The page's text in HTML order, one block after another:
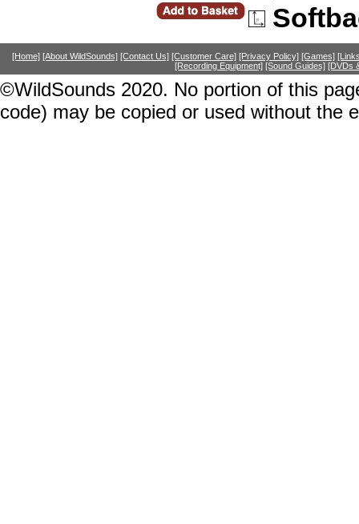
[Home] [About WildSounds] [Contact Us] [Customer Care] [Privacy Policy] [Games]
[Recording Equipment] [Sound Guides] [DVDs
©WildSounds 2020. No portion of this
code) may be copied or used without the